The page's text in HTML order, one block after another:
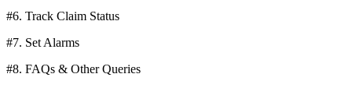
#6. Track Claim Status
#7. Set Alarms
#8. FAQs & Other Queries